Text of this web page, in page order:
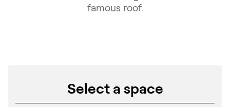
famous roof.
Select a space